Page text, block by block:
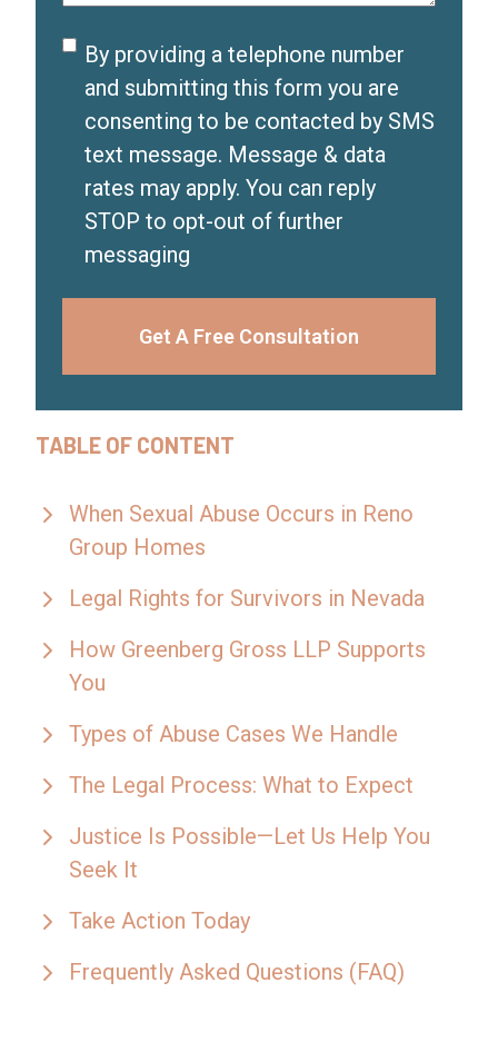
)
Disclaimer
By providing a telephone number
and submitting this form you are
consenting to be contacted by SMS
text message. Message & data
rates may apply. You can reply
STOP to opt-out of further
messaging
Get A Free Consultation
TABLE OF CONTENT
When Sexual Abuse Occurs in Reno
Group Homes
Legal Rights for Survivors in Nevada
How Greenberg Gross LLP Supports
You
Types of Abuse Cases We Handle
The Legal Process: What to Expect
Justice Is Possible—Let Us Help You
Seek It
Take Action Today
Frequently Asked Questions (FAQ)